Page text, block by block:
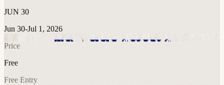
JUN 30
Jun 30-Jul 1, 2026
Price
Free
Free Entry